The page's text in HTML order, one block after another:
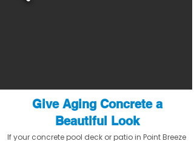
Give Aging Concrete a
Beautiful Look
If your concrete pool deck or patio in Point Breeze